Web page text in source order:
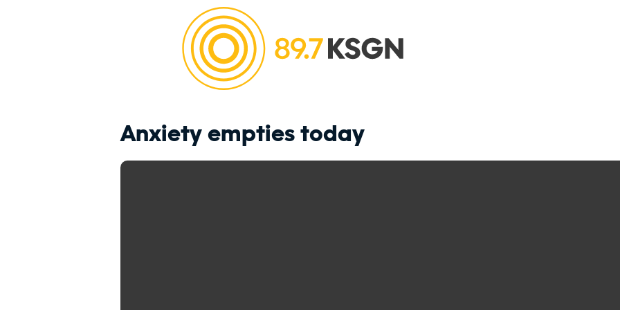
Anxiety empties today